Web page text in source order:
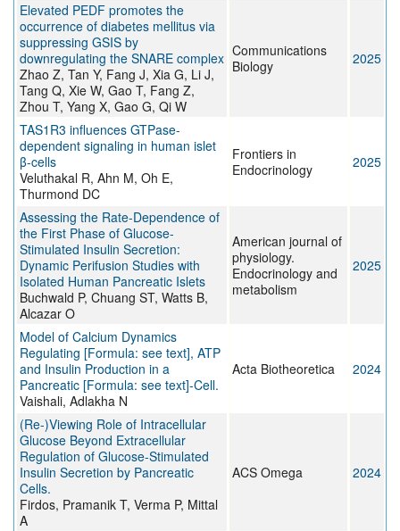
Elevated PEDF promotes the
occurrence of diabetes mellitus via
suppressing GSIS by
downregulating the SNARE complex
Zhao Z, Tan Y, Fang J, Xia G, Li J,
Tang Q, Xie W, Gao T, Fang Z,
Zhou T, Yang X, Gao G, Qi W
Communications
Biology
2025
TAS1R3 influences GTPase-
dependent signaling in human islet
β-cells
Veluthakal R, Ahn M, Oh E,
Thurmond DC
Frontiers in
Endocrinology
2025
Assessing the Rate-Dependence of
the First Phase of Glucose-
Stimulated Insulin Secretion:
Dynamic Perifusion Studies with
Isolated Human Pancreatic Islets
Buchwald P, Chuang ST, Watts B,
Alcazar O
American journal of
physiology.
Endocrinology and
metabolism
2025
Model of Calcium Dynamics
Regulating [Formula: see text], ATP
and Insulin Production in a
Pancreatic [Formula: see text]-Cell.
Vaishali, Adlakha N
Acta Biotheoretica 2024
(Re-)Viewing Role of Intracellular
Glucose Beyond Extracellular
Regulation of Glucose-Stimulated
Insulin Secretion by Pancreatic
Cells.
Firdos, Pramanik T, Verma P, Mittal
A
ACS Omega 2024